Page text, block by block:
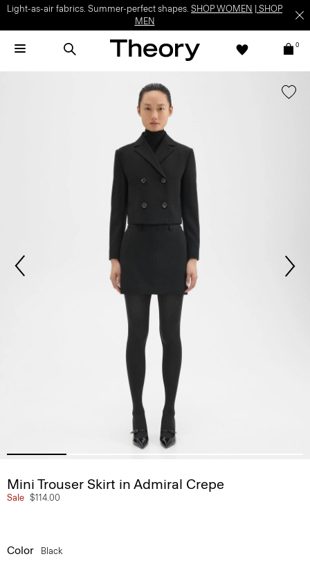
Light-as-air fabrics. Summer-perfect shapes. SHOP WOMEN
SHOP
MEN
0
Mini Trouser Skirt in Admiral Crepe
Sale $114.00
Color Black